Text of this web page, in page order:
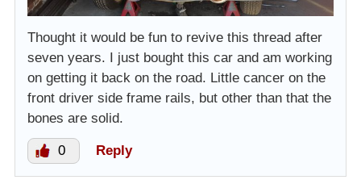
Thought it would be fun to revive this thread after
seven years. I just bought this car and am working
on getting it back on the road. Little cancer on the
front driver side frame rails, but other than that the
bones are solid.
0 Reply